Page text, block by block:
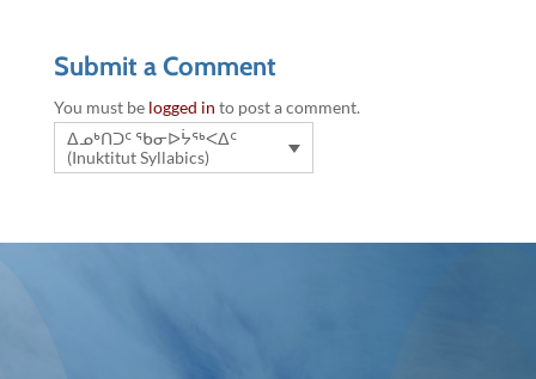
Submit a Comment
You must be logged in to post a comment.
ᐃᓄᒃᑎᑐᑦ ᖃᓂᐅᔮᖅᐸᐃᑦ
(Inuktitut Syllabics)